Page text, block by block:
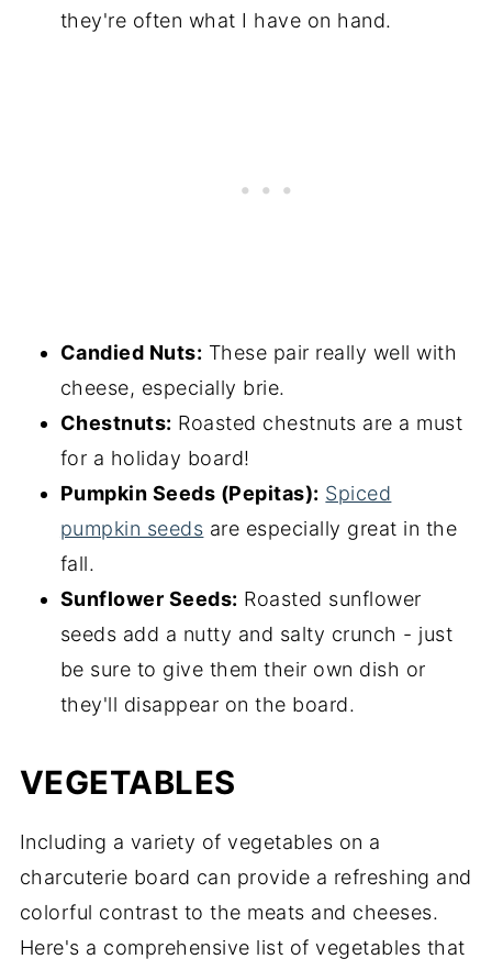
they're often what I have on hand.
Candied Nuts: These pair really well with
cheese, especially brie.
Chestnuts: Roasted chestnuts are a must
for a holiday board!
Pumpkin Seeds (Pepitas): Spiced
pumpkin seeds are especially great in the
fall.
Sunflower Seeds: Roasted sunflower
seeds add a nutty and salty crunch - just
be sure to give them their own dish or
they'll disappear on the board.
VEGETABLES
Including a variety of vegetables on a
charcuterie board can provide a refreshing and
colorful contrast to the meats and cheeses.
Here's a comprehensive list of vegetables that